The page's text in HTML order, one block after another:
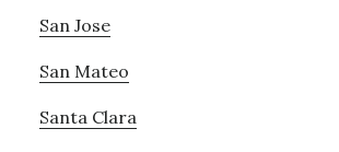
San Jose
San Mateo
Santa Clara